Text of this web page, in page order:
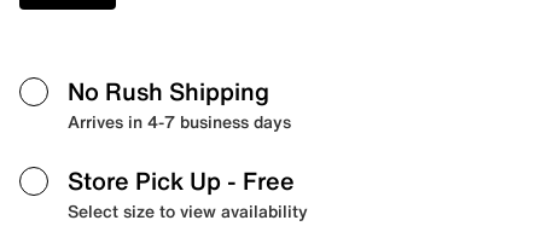
No Rush Shipping
Arrives in 4-7 business days
Store Pick Up - Free
Select size to view availability